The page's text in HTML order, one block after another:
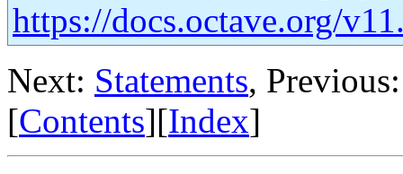
https://docs.octave.org/
Next: Statements,
[Contents][Index]